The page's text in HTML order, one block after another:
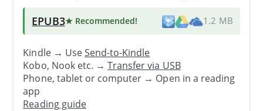
EPUB3★ Recommended! 1.2 MB
Kindle → UseSend-to-Kindle
Kobo, Nook etc. →Transfer via USB
Phone, tablet or computer → Open in a reading
app
Reading guide